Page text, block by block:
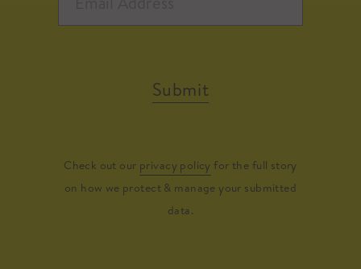
Submit
Check out our privacy policy for the full story
on how we protect & manage your submitted
data.